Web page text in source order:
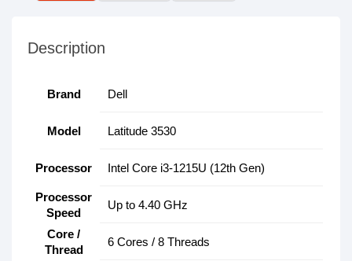
Description
Brand Dell
Model Latitude 3530
Processor Intel Core i3-1215U (12th Gen)
Processor
Speed
Up to 4.40 GHz
Core /
Thread
6 Cores / 8 Threads